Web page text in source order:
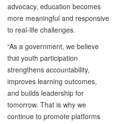
advocacy, education becomes
more meaningful and responsive
to real-life challenges.
“As a government, we believe
that youth participation
strengthens accountability,
improves learning outcomes,
and builds leadership for
tomorrow. That is why we
continue to promote platforms